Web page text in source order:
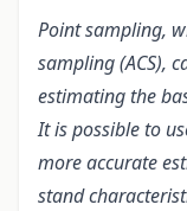
Point sampling,
sampling (ACS),
estimating the
It is possible to
more accurate
stand